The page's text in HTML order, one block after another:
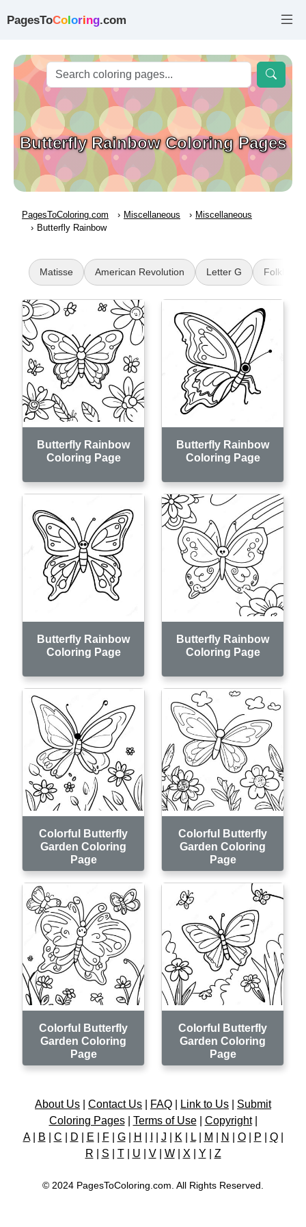
PagesToColoring.com
Butterfly Rainbow Coloring Pages
PagesToColoring.com Miscellaneous
Miscellaneous
Butterfly Rainbow
Matisse American Revolution Letter G
Butterfly Rainbow
Coloring Page
Butterfly Rainbow
Coloring Page
Butterfly Rainbow
Coloring Page
Butterfly Rainbow
Coloring Page
Colorful Butterfly
Garden Coloring
Page
Colorful Butterfly
Garden Coloring
Page
Colorful Butterfly
Garden Coloring
Page
Colorful Butterfly
Garden Coloring
Page
About Us Contact Us FAQ Link to Us
Submit
Coloring Pages| Terms of Use| Copyright|
A| B C D E F| G| H J K L| M N O| P Q|
R
S T| U V| W| X Y Z
© 2024 PagesToColoring.com. All Rights Reserved.